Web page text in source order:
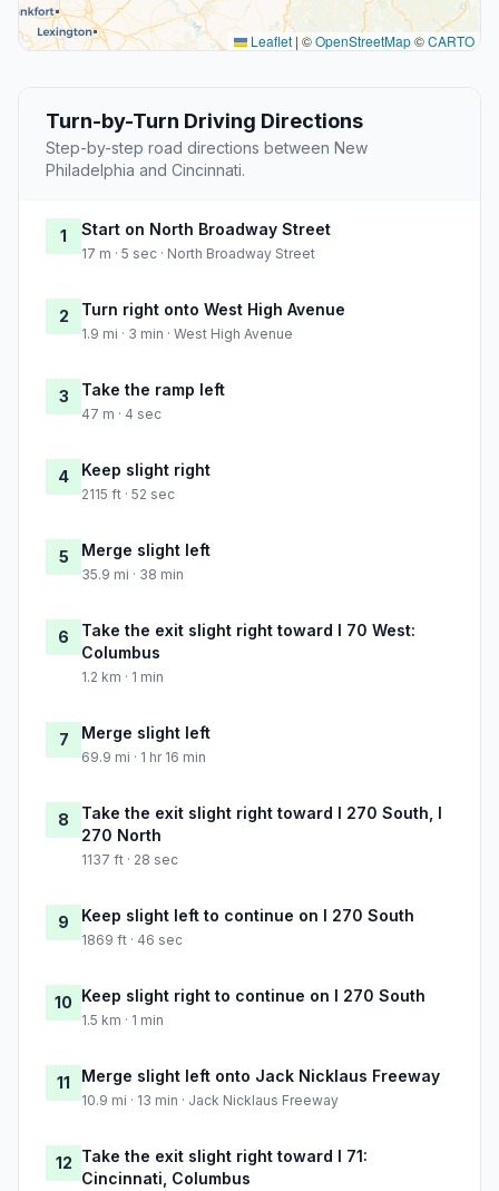
Leaflet | ©OpenStreetMap©CARTO
Turn-by-Turn Driving Directions
Step-by-step road directions between New
Philadelphia and Cincinnati.
1 Start on North Broadway Street
17 m · 5 sec · North Broadway Street
2 Turn right onto West High Avenue
1.9 mi · 3 min · West High Avenue
3 Take the ramp left
47 m · 4 sec
4 Keep slight right
2115 ft · 52 sec
5 Merge slight left
35.9 mi · 38 min
6
Take the exit slight right toward I 70 West:
Columbus
1.2 km · 1 min
7 Merge slight left
69.9 mi · 1 hr 16 min
8
Take the exit slight right toward I 270 South, I
270 North
1137 ft · 28 sec
9 Keep slight left to continue on I 270 South
1869 ft · 46 sec
10 Keep slight right to continue on I 270 South
1.5 km · 1 min
11 Merge slight left onto Jack Nicklaus Freeway
10.9 mi · 13 min · Jack Nicklaus Freeway
12 Take the exit slight right toward I 71:
Cincinnati, Columbus